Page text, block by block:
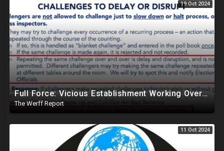
19 Oct 2024
Full Force: Vicious Establishment Working Overtime To Rig Election In Most States With No Mercy
The Werff Report
11 Oct 2024